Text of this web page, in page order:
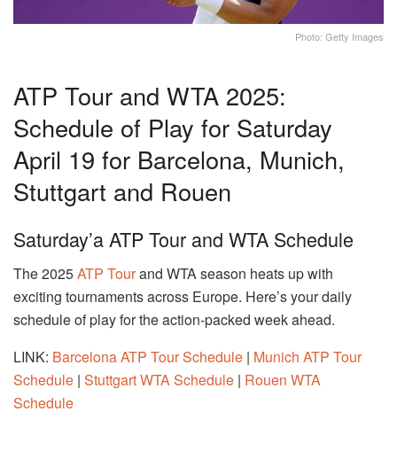
Photo: Getty Images
ATP Tour and WTA 2025:
Schedule of Play for Saturday
April 19 for Barcelona, Munich,
Stuttgart and Rouen
Saturday’a ATP Tour and WTA Schedule
The 2025ATP Tourand WTA season heats up with
exciting tournaments across Europe. Here’s your daily
schedule of play for the action-packed week ahead.
LINK: Barcelona ATP Tour Schedule | Munich ATP Tour
Schedule | Stuttgart WTA Schedule | Rouen WTA
Schedule